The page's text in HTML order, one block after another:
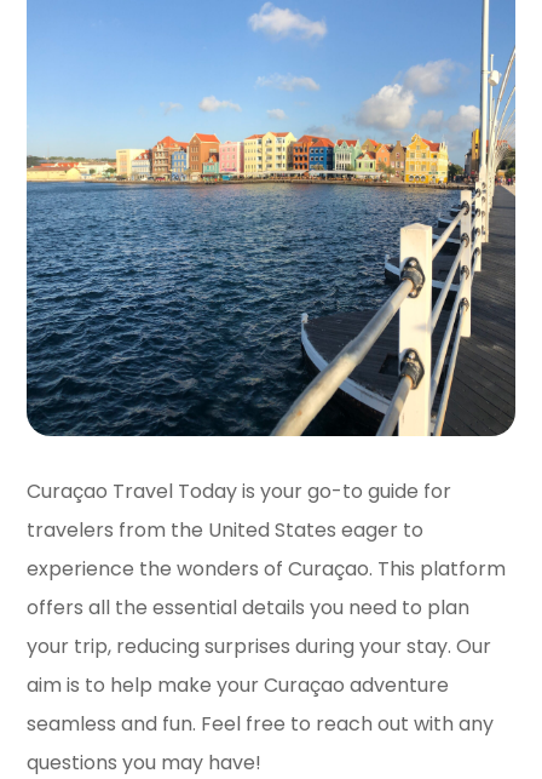
Curaçao Travel Today is your go-to guide for
travelers from the United States eager to
experience the wonders of Curaçao. This platform
offers all the essential details you need to plan
your trip, reducing surprises during your stay. Our
aim is to help make your Curaçao adventure
seamless and fun. Feel free to reach out with any
questions you may have!